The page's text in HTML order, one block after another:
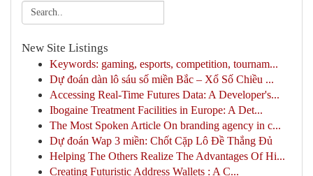
New Site Listings
Keywords: gaming, esports, competition, tournam...
Dự đoán dàn lô sáu số miền Bắc – Xổ Số Chiều ...
Accessing Real-Time Futures Data: A Developer's...
Ibogaine Treatment Facilities in Europe: A Det...
The Most Spoken Article On branding agency in c...
Dự đoán Wap 3 miền: Chốt Cặp Lô Đề Thắng Đủ
Helping The Others Realize The Advantages Of Hi...
Creating Futuristic Address Wallets : A C...